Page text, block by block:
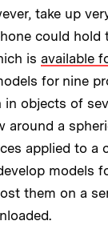
take up
could hold
is available
for nine
in objects of
around a
applied to a
models
them on a